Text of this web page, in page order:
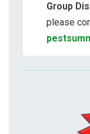
Group
please